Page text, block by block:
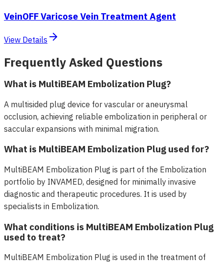
VeinOFF Varicose Vein Treatment Agent
View Details
Frequently Asked Questions
What is MultiBEAM Embolization Plug?
A multisided plug device for vascular or aneurysmal
occlusion, achieving reliable embolization in peripheral or
saccular expansions with minimal migration.
What is MultiBEAM Embolization Plug used for?
MultiBEAM Embolization Plug is part of the Embolization
portfolio by INVAMED, designed for minimally invasive
diagnostic and therapeutic procedures. It is used by
specialists in Embolization.
What conditions is MultiBEAM Embolization Plug
used to treat?
MultiBEAM Embolization Plug is used in the treatment of